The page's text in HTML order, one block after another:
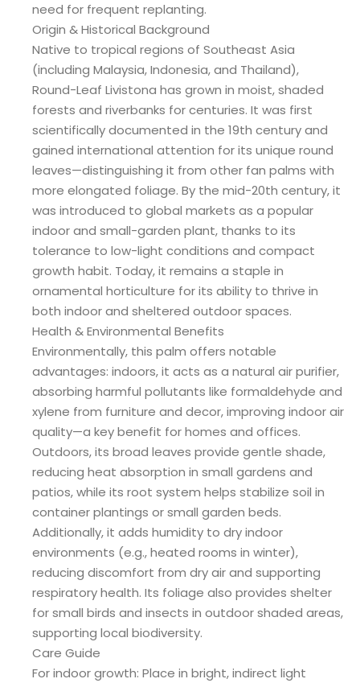
need for frequent replanting.
Origin & Historical Background
Native to tropical regions of Southeast Asia
(including Malaysia, Indonesia, and Thailand),
Round-Leaf Livistona has grown in moist, shaded
forests and riverbanks for centuries. It was first
scientifically documented in the 19th century and
gained international attention for its unique round
leaves—distinguishing it from other fan palms with
more elongated foliage. By the mid-20th century, it
was introduced to global markets as a popular
indoor and small-garden plant, thanks to its
tolerance to low-light conditions and compact
growth habit. Today, it remains a staple in
ornamental horticulture for its ability to thrive in
both indoor and sheltered outdoor spaces.
Health & Environmental Benefits
Environmentally, this palm offers notable
advantages: indoors, it acts as a natural air purifier,
absorbing harmful pollutants like formaldehyde and
xylene from furniture and decor, improving indoor air
quality—a key benefit for homes and offices.
Outdoors, its broad leaves provide gentle shade,
reducing heat absorption in small gardens and
patios, while its root system helps stabilize soil in
container plantings or small garden beds.
Additionally, it adds humidity to dry indoor
environments (e.g., heated rooms in winter),
reducing discomfort from dry air and supporting
respiratory health. Its foliage also provides shelter
for small birds and insects in outdoor shaded areas,
supporting local biodiversity.
Care Guide
For indoor growth: Place in bright, indirect light